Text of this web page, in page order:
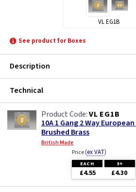
VL EG1B
See product for Boxes
Description
Technical
VL EG1B
10A 1 Gang 2 Way
Brushed Brass
British Made
Price(ex VAT)
EACH 3+
£4.55 £4.30